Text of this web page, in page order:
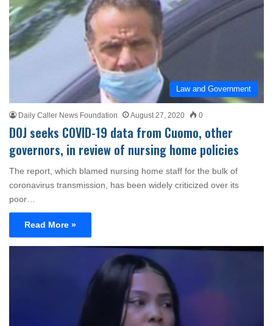
Law and Government
Daily Caller News Foundation August 27, 2020 0
DOJ seeks COVID-19 data from Cuomo, other
governors, in review of nursing home policies
The report, which blamed nursing home staff for the bulk of
coronavirus transmission, has been widely criticized over its
poor…
Read More »